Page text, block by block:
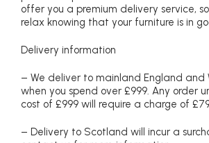
offer you a premium delivery service,
relax knowing that your furniture is in
Delivery information
– We deliver to mainland England and
when you spend over £999. Any order
cost of £999 will require a charge of
– Delivery to Scotland will incur a